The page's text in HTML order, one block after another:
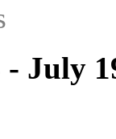
July